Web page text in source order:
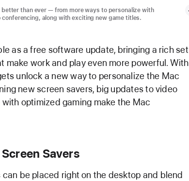
better than ever — from more ways to personalize with
along with exciting new game titles.
as a free software update, bringing a rich set
make work and play even more powerful. With
unlock a new way to personalize the Mac
new screen savers, big updates to video
optimized gaming make the Mac
Savers
be placed right on the desktop and blend